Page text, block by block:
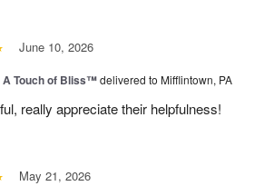
June 10, 2026
A Touch of Bliss™delivered to Mifflintown, PA
really appreciate their helpfulness!
May 21, 2026